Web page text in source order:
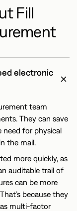
Fill
electronic
team
They can save
need for physical
the mail.
more quickly, as
auditable trail of
can be more
because they
multi-factor